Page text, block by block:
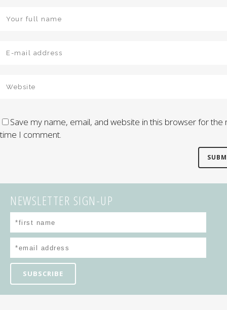
Save my name, email, and website in this browser for the
time I comment.
NEWSLETTER SIGN-UP